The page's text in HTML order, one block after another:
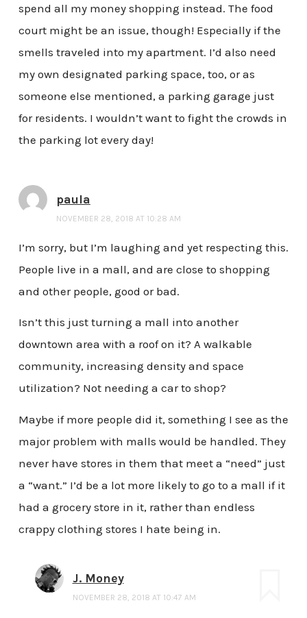
spend all my money shopping instead. The food
court might be an issue, though! Especially if the
smells traveled into my apartment. I’d also need
my own designated parking space, too, or as
someone else mentioned, a parking garage just
for residents. I wouldn’t want to fight the crowds in
the parking lot every day!
paula
NOVEMBER 28, 2018 AT 10:28 AM
I’m sorry, but I’m laughing and yet respecting this.
People live in a mall, and are close to shopping
and other people, good or bad.
Isn’t this just turning a mall into another
downtown area with a roof on it? A walkable
community, increasing density and space
utilization? Not needing a car to shop?
Maybe if more people did it, something I see as the
major problem with malls would be handled. They
never have stores in them that meet a “need” just
a “want.” I’d be a lot more likely to go to a mall if it
had a grocery store in it, rather than endless
crappy clothing stores I hate being in.
J. Money
NOVEMBER 28, 2018 AT 10:47 AM